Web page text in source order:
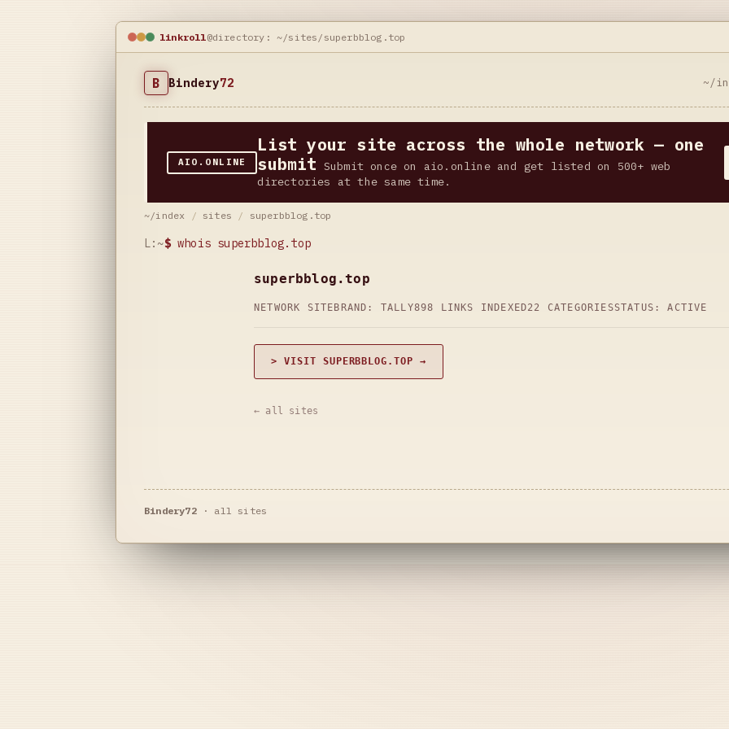
linkroll@directory: ~/sites/superbblog.top
B Bindery72 ~/
AIO.ONLINE
List your site across the whole network — one
submit Submit once on aio.online and get listed on 500+ web
directories at the same time.
~/index / sites / superbblog.top
L:~$ whois superbblog.top
superbblog.top
NETWORK SITE BRAND: TALLY898 LINKS INDEXED22 CATEGORIESSTATUS: ACTIVE
> VISIT SUPERBBLOG.TOP →
← all sites
Bindery72· all sites